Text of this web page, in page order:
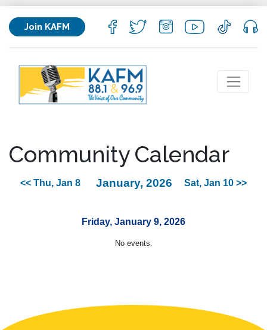
Join KAFM
Community Calendar
<< Thu, Jan 8 January, 2026 Sat, Jan 10 >>
Friday, January 9, 2026
No events.